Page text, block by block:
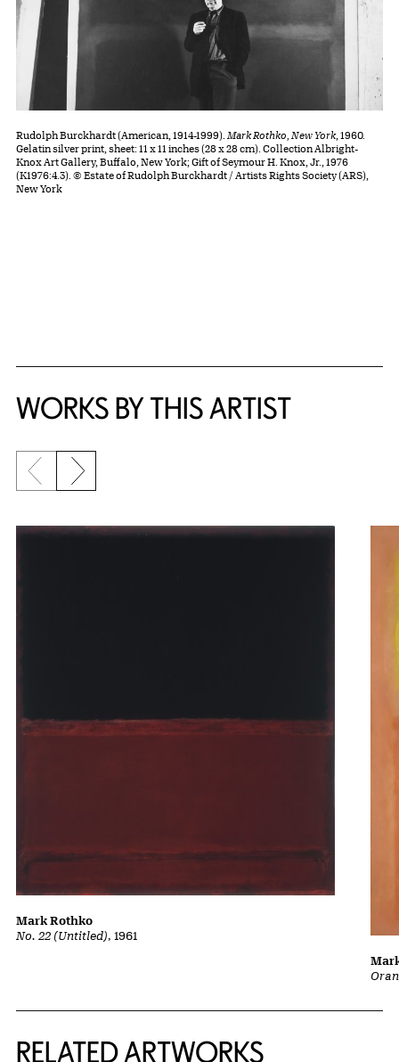
Rudolph Burckhardt (American, 1914-1999). Mark Rothko, New York, 1960.
Gelatin silver print, sheet: 11 x 11 inches (28 x 28 cm). Collection Albright-
Knox Art Gallery, Buffalo, New York; Gift of Seymour H. Knox, Jr., 1976
(K1976:4.3). © Estate of Rudolph Burckhardt / Artists Rights Society (ARS),
New York
WORKS BY THIS ARTIST
Previous slide
Next slide
No. 22 (Untitled), 1961
Mark Rothko
RELATED ARTWORKS